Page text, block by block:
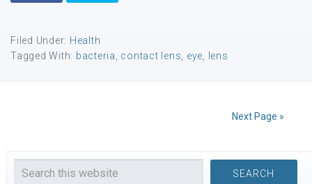
Filed Under: Health
Tagged With: bacteria contact lens eye lens
Next Page »